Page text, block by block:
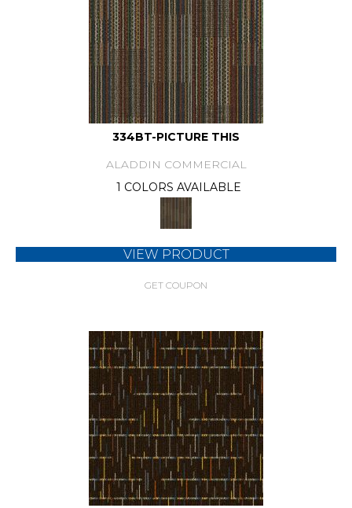
334BT-PICTURE THIS
ALADDIN COMMERCIAL
1 COLORS AVAILABLE
VIEW PRODUCT
GET COUPON